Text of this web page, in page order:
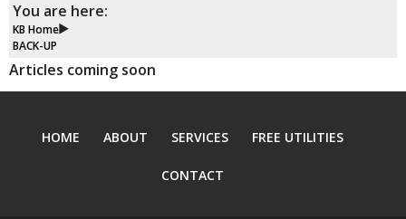
You are here:
KB Home
BACK-UP
Articles coming soon
HOME ABOUT SERVICES FREE UTILITIES
CONTACT